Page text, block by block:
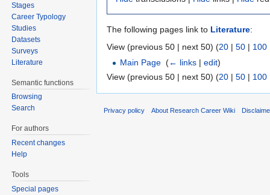
The following pages link to Literature:
View (previous 50 | next 50) (20 | 50 | 100
Main Page ‎(← links |edit)
View (previous 50 | next 50) (20 | 50 | 100
Stages
Career Typology
Studies
Datasets
Surveys
Literature
Semantic functions
Browsing
Search
For authors
Recent changes
Help
Tools
Special pages
Privacy policy About Research Career Wiki